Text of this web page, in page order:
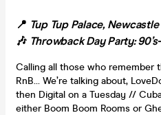
📍 Tup Tup Palace,
🎶 Throwback Day Party:
Calling all those who remember
RnB… We’re talking about,
then Digital on a Tuesday //
either Boom Boom Rooms or